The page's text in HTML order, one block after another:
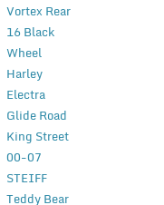
Vortex Rear
16 Black
Wheel
Harley
Electra
Glide Road
King Street
00-07
STEIFF
Teddy Bear